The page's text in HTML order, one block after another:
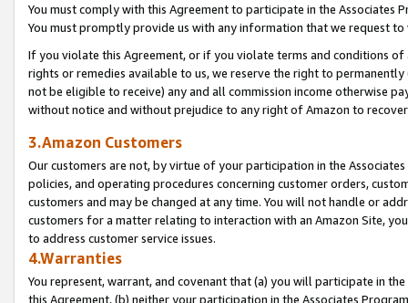
You must comply with this Agreement to participate in the Associates
You must promptly provide us with any information that we request
If you violate this Agreement, or if you violate terms and conditions
rights or remedies available to us, we reserve the right to
not be eligible to receive) any and all commission income otherwise
without notice and without prejudice to any right of Amazon to
3.Amazon Customers
Our customers are not, by virtue of your participation in the
policies, and operating procedures concerning customer orders,
customers and may be changed at any time. You will not handle or
customers for a matter relating to interaction with an Amazon Site,
to address customer service issues.
4.Warranties
You represent, warrant, and covenant that (a) you will participate in
this Agreement, (b) neither your participation in the Associates